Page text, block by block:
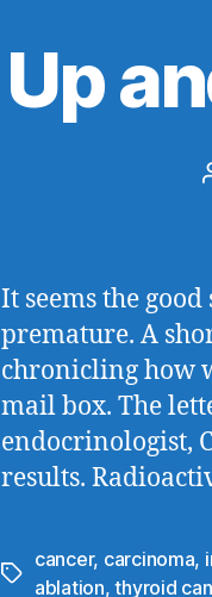
Up
It seems the
premature. A
chronicling how
mail box. The
endocrinologist,
results.
Tags
cancer, carcinoma,
ablation,thyroid